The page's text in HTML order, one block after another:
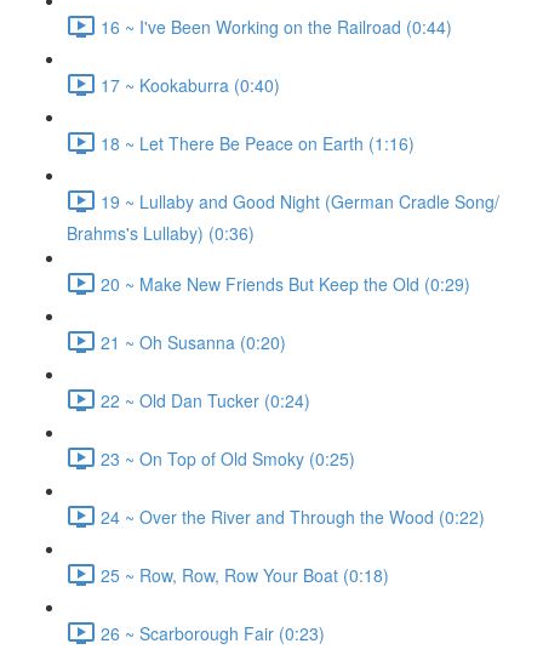
16 ~ I've Been Working on the Railroad (0:44)
17 ~ Kookaburra (0:40)
18 ~ Let There Be Peace on Earth (1:16)
19 ~ Lullaby and Good Night (German Cradle Song/
Brahms's Lullaby) (0:36)
20 ~ Make New Friends But Keep the Old (0:29)
21 ~ Oh Susanna (0:20)
22 ~ Old Dan Tucker (0:24)
23 ~ On Top of Old Smoky (0:25)
24 ~ Over the River and Through the Wood (0:22)
25 ~ Row, Row, Row Your Boat (0:18)
26 ~ Scarborough Fair (0:23)